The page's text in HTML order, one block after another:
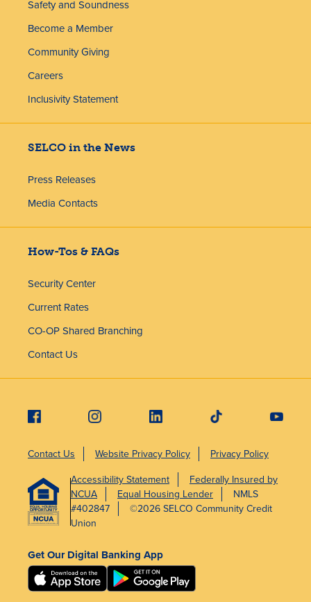
Safety and Soundness
Become a Member
Community Giving
Careers
Inclusivity Statement
SELCO in the News
Press Releases
Media Contacts
How-Tos & FAQs
Security Center
Current Rates
CO-OP Shared Branching
Contact Us
Contact Us Website Privacy Policy
Privacy Policy
Accessibility Statement
Federally Insured by
NCUA
Equal Housing Lender
NMLS
#402847
©2026 SELCO Community Credit
Union
Get Our Digital Banking App